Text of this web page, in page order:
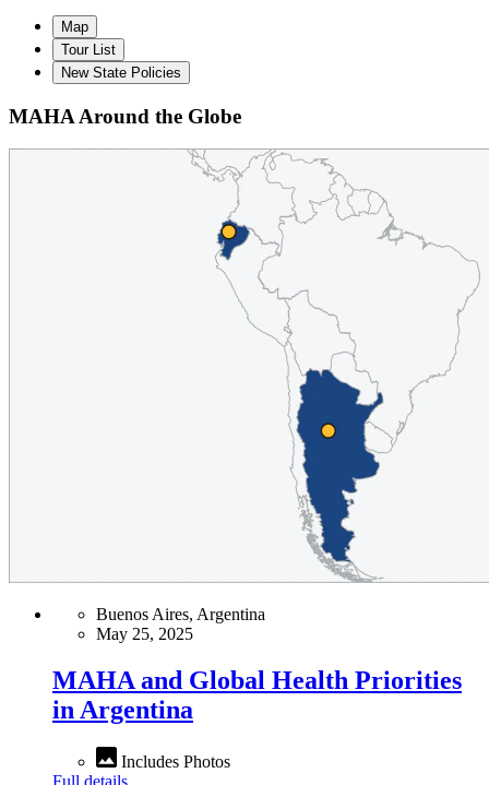
Map
Tour List
New State Policies
MAHA Around the Globe
Buenos Aires, Argentina
May 25, 2025
MAHA and Global Health Priorities
in Argentina
Includes Photos
Full details